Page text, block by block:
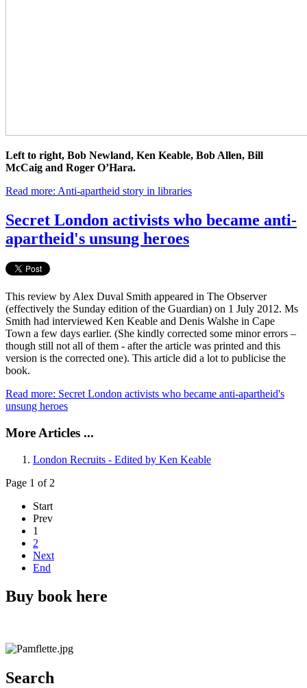
Left to right, Bob Newland, Ken Keable, Bob Allen, Bill
McCaig and Roger O’Hara.
Read more: Anti-apartheid story in libraries
Secret London activists who became anti-
apartheid's unsung heroes
This review by Alex Duval Smith appeared in The Observer
(effectively the Sunday edition of the Guardian) on 1 July 2012. Ms
Smith had interviewed Ken Keable and Denis Walshe in Cape
Town a few days earlier. (She kindly corrected some minor errors –
though still not all of them - after the article was printed and this
version is the corrected one). This article did a lot to publicise the
book.
Read more: Secret London activists who became anti-apartheid's
unsung heroes
More Articles ...
London Recruits - Edited by Ken Keable
Page 1 of 2
Start
Prev
1
2
Next
End
Buy book here
Search